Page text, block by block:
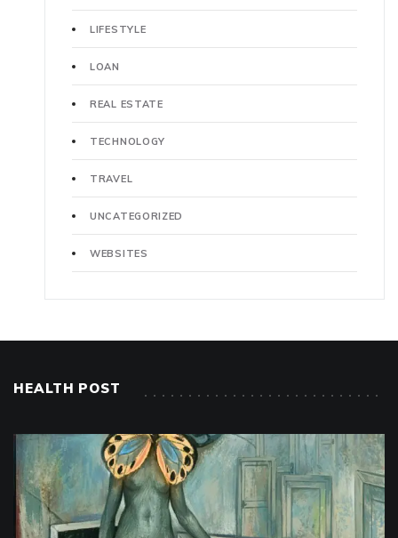
LIFESTYLE
LOAN
REAL ESTATE
TECHNOLOGY
TRAVEL
UNCATEGORIZED
WEBSITES
HEALTH POST